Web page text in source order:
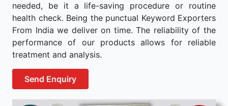
needed, be it a life-saving procedure or routine
health check. Being the punctual Keyword Exporters
From India we deliver on time. The reliability of the
performance of our products allows for reliable
treatment and analysis.
Send Enquiry